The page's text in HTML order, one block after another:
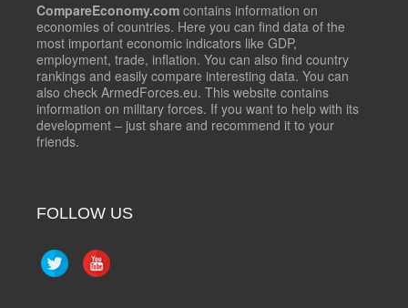
CompareEconomy.com contains information on
economies of countries. Here you can find data of the
most important economic indicators like GDP,
employment, trade, inflation. You can also find country
rankings and easily compare interesting data. You can
also check ArmedForces.eu. This website contains
information on military forces. If you want to help with its
development – just share and recommend it to your
friends.
FOLLOW US